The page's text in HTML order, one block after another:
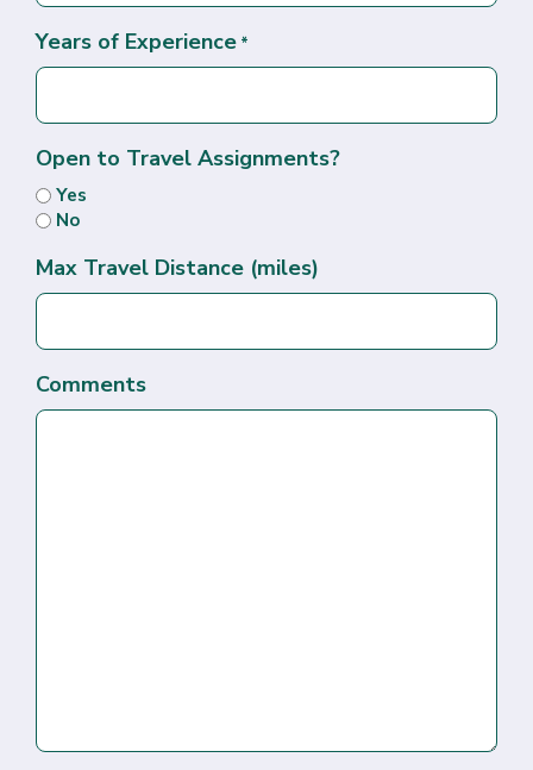
Years of Experience *
Open to Travel Assignments?
Yes
No
Max Travel Distance (miles)
Comments